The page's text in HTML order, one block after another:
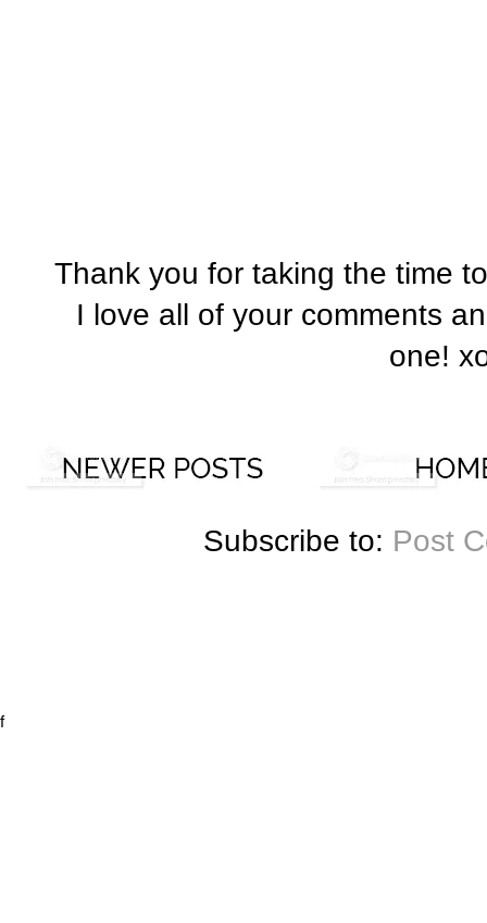
Thank you for taking the time
I love all of your comments
one!
Subscribe to: Post
f